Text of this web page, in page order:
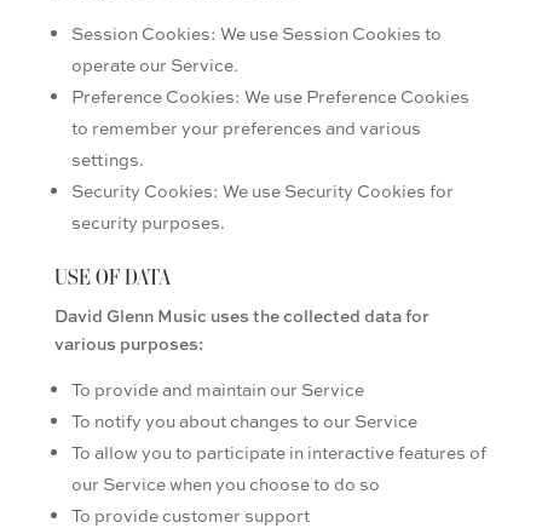
Session Cookies: We use Session Cookies to
operate our Service.
Preference Cookies: We use Preference Cookies
to remember your preferences and various
settings.
Security Cookies: We use Security Cookies for
security purposes.
USE OF DATA
David Glenn Music uses the collected data for
various purposes:
To provide and maintain our Service
To notify you about changes to our Service
To allow you to participate in interactive features of
our Service when you choose to do so
To provide customer support